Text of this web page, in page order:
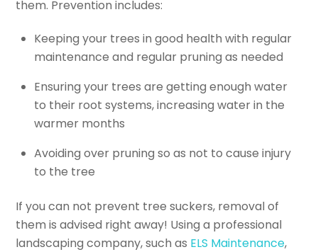
them. Prevention includes:
Keeping your trees in good health with regular
maintenance and regular pruning as needed
Ensuring your trees are getting enough water
to their root systems, increasing water in the
warmer months
Avoiding over pruning so as not to cause injury
to the tree
If you can not prevent tree suckers, removal of
them is advised right away! Using a professional
landscaping company, such as ELS Maintenance,